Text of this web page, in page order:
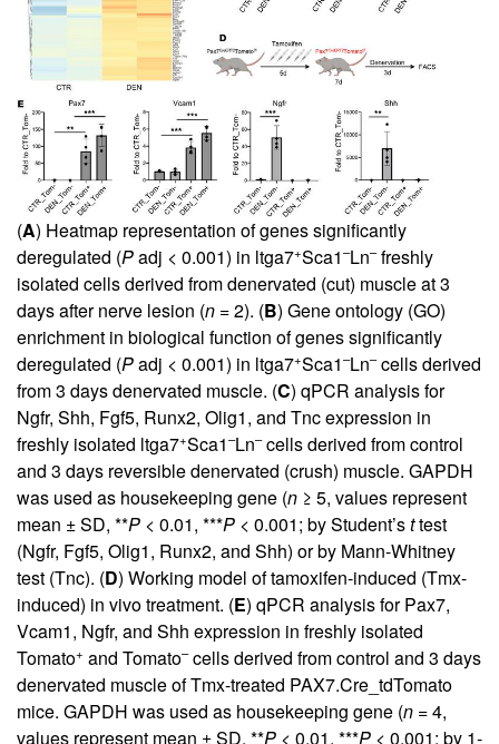
(A) Heatmap representation of genes significantly
deregulated (Padj < 0.001) in ltga7+Sca1–Ln–freshly
isolated cells derived from denervated (cut) muscle at 3
days after nerve lesion (n = 2). (B) Gene ontology (GO)
enrichment in biological function of genes significantly
deregulated (Padj < 0.001) in ltga7+Sca1–Ln–cells derived
from 3 days denervated muscle. (C) qPCR analysis for
Ngfr, Shh, Fgf5, Runx2, Olig1, and Tnc expression in
freshly isolated ltga7+Sca1–Ln–cells derived from control
and 3 days reversible denervated (crush) muscle. GAPDH
was used as housekeeping gene (n ≥ 5, values represent
mean ± SD, **P < 0.01, ***P < 0.001; by Student’sttest
(Ngfr, Fgf5, Olig1, Runx2, and Shh) or by Mann-Whitney
test (Tnc). (D) Working model of tamoxifen-induced (Tmx-
induced) in vivo treatment. (E) qPCR analysis for Pax7,
Vcam1, Ngfr, and Shh expression in freshly isolated
Tomato+ and Tomato–cells derived from control and 3 days
denervated muscle of Tmx-treated PAX7.Cre_tdTomato
mice. GAPDH was used as housekeeping gene (n = 4,
values represent mean ± SD, **P < 0.01, ***P < 0.001; by 1-